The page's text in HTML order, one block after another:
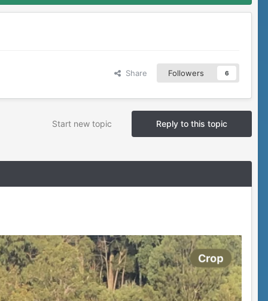
Share Followers 6
Reply to this topic
Start new topic